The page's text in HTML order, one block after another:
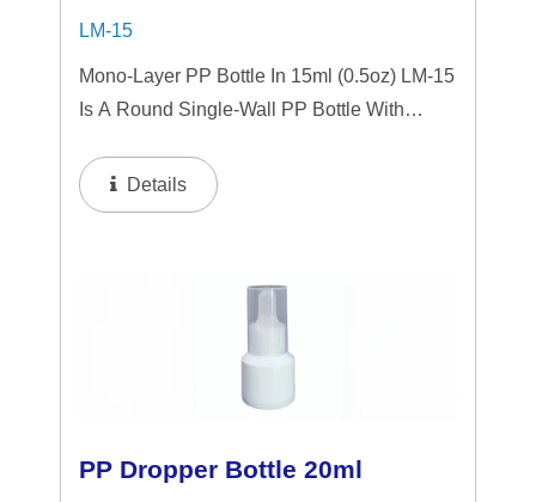
LM-15
Mono-Layer PP Bottle In 15ml (0.5oz) LM-15
Is A Round Single-Wall PP Bottle With
Squeezer. This Mini Bottle Is An Excellent
Choice For Gift Sets, Face Serums, Eye
Details
PP Dropper Bottle 20ml